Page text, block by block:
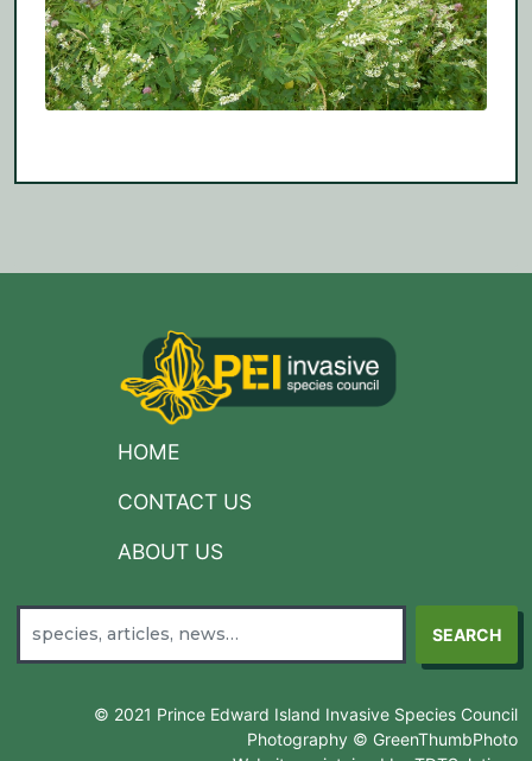
HOME
CONTACT US
ABOUT US
SEARCH
© 2021 Prince Edward Island Invasive Species Council
Photography © GreenThumbPhoto